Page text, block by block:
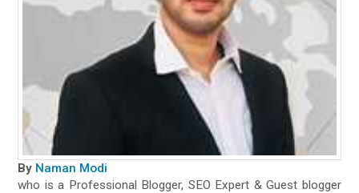
By Naman Modi
who is a Professional Blogger, SEO Expert & Guest blogger